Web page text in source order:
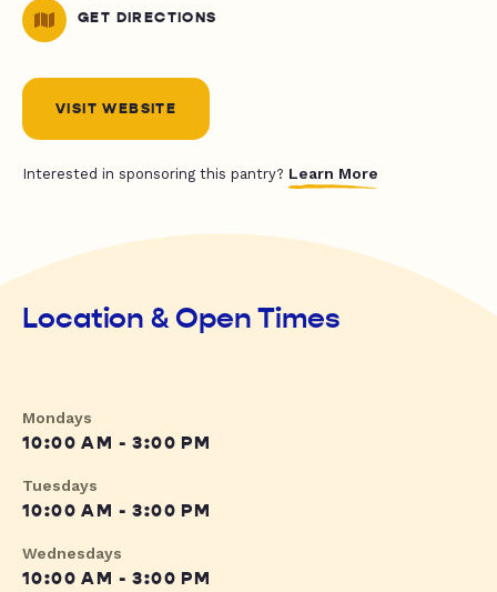
GET DIRECTIONS
VISIT WEBSITE
Interested in sponsoring this pantry? Learn More
Location & Open Times
Mondays
10:00 AM - 3:00 PM
Tuesdays
10:00 AM - 3:00 PM
Wednesdays
10:00 AM - 3:00 PM